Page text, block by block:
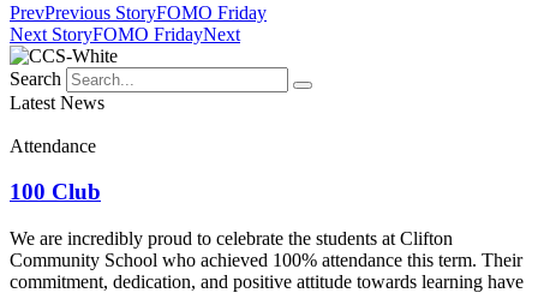
PrevPrevious StoryFOMO Friday
Next StoryFOMO FridayNext
Search
Latest News
Attendance
100 Club
We are incredibly proud to celebrate the students at Clifton
Community School who achieved 100% attendance this term. Their
commitment, dedication, and positive attitude towards learning have